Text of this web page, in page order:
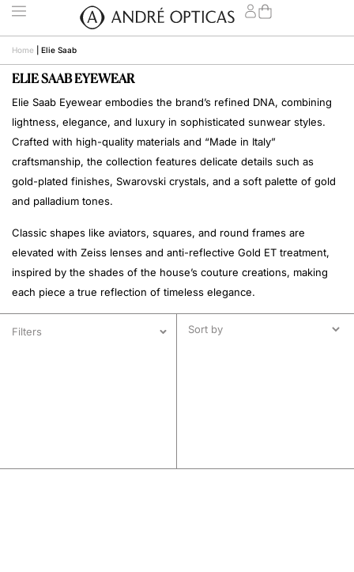
Home Elie Saab
ELIE SAAB EYEWEAR
Elie Saab Eyewear embodies the brand’s refined DNA, combining
lightness, elegance, and luxury in sophisticated sunwear styles.
Crafted with high-quality materials and “Made in Italy”
craftsmanship, the collection features delicate details such as
gold-plated finishes, Swarovski crystals, and a soft palette of gold
and palladium tones.
Classic shapes like aviators, squares, and round frames are
elevated with Zeiss lenses and anti-reflective Gold ET treatment,
inspired by the shades of the house’s couture creations, making
each piece a true reflection of timeless elegance.
Filters